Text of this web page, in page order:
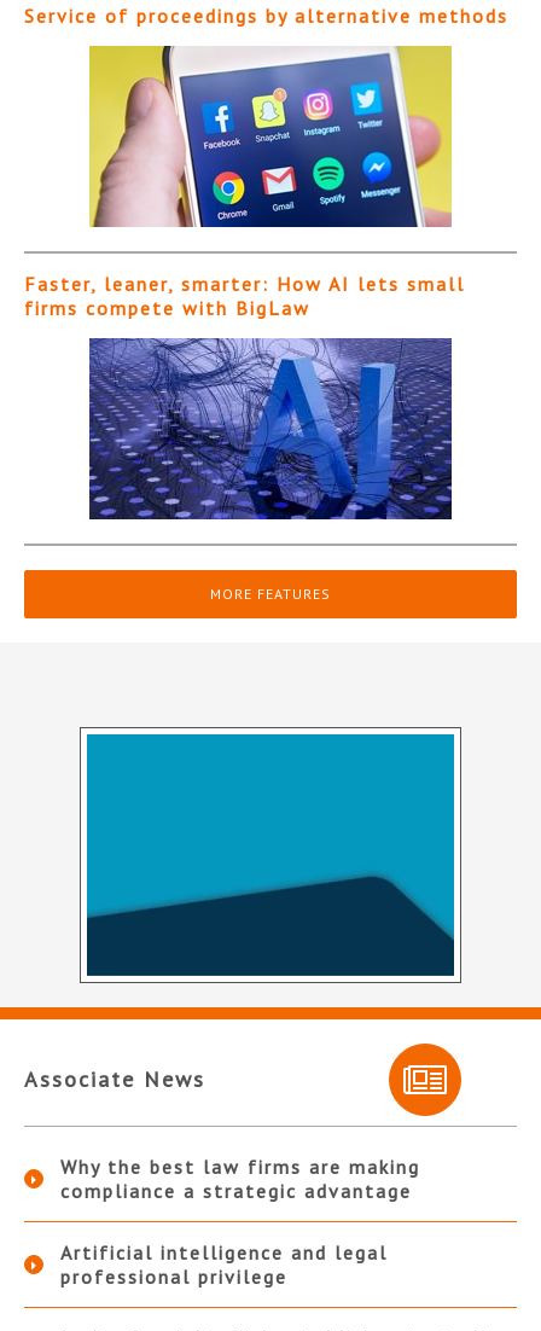
Service of proceedings by alternative methods
Faster, leaner, smarter: How AI lets small
firms compete with BigLaw
MORE FEATURES
Associate News
Why the best law firms are making
compliance a strategic advantage
Artificial intelligence and legal
professional privilege